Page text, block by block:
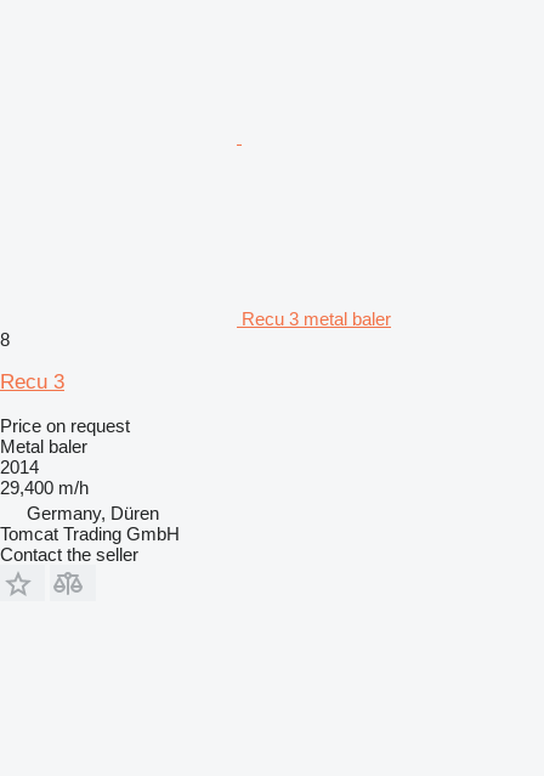
Recu 3 metal baler
8
Recu 3
Price on request
Metal baler
2014
29,400 m/h
Germany, Düren
Tomcat Trading GmbH
Contact the seller